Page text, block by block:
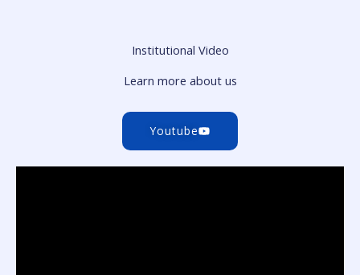
Institutional Video
Learn more about us
Youtube